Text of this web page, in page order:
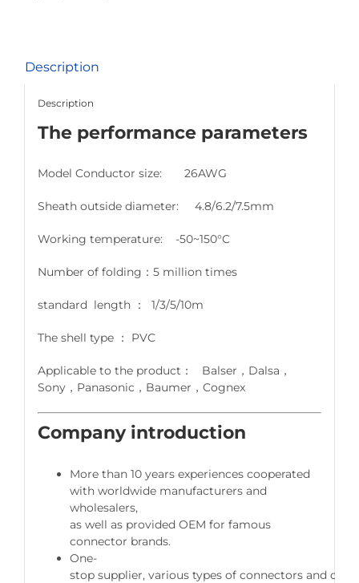
Description
Description
The performance parameters
Model Conductor size: 26AWG
Sheath outside diameter: 4.8/6.2/7.5mm
Working temperature: -50~150°C
Number of folding：5 million times
standard length ： 1/3/5/10m
The shell type ： PVC
Applicable to the product： Balser，Dalsa，
Sony，Panasonic，Baumer，Cognex
Company introduction
More than 10 years experiences cooperated
with worldwide manufacturers and
wholesalers,
as well as provided OEM for famous
connector brands.
One-
stop supplier, various types of connectors and